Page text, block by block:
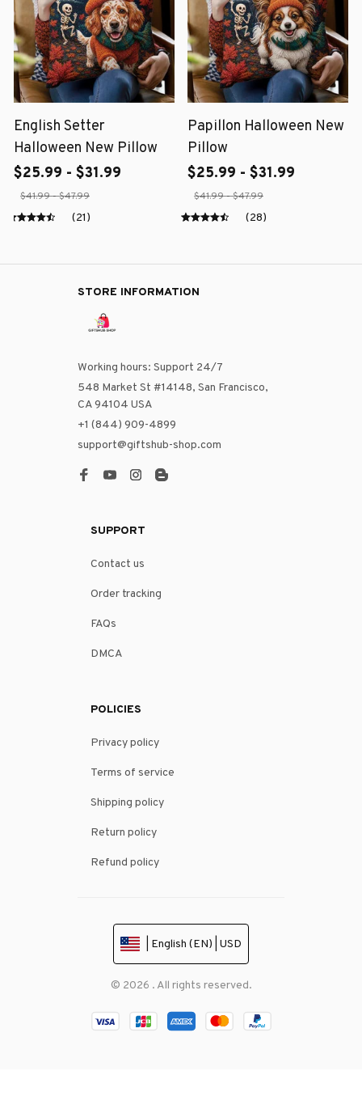
English Setter
Halloween New Pillow
$25.99 - $31.99
$41.99 - $47.99
(21)
Papillon Halloween New
Pillow
$25.99 - $31.99
$41.99 - $47.99
(28)
STORE INFORMATION
Working hours: Support 24/7
548 Market St #14148, San Francisco,
CA 94104 USA
+1 (844) 909-4899
support@giftshub-shop.com
SUPPORT
Contact us
Order tracking
FAQs
DMCA
POLICIES
Privacy policy
Terms of service
Shipping policy
Return policy
Refund policy
| English (EN) | USD
© 2026 . All rights reserved.